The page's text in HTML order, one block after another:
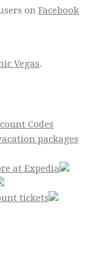
on Facebook
Vegas.
Codes
packages
at Expedia
tickets